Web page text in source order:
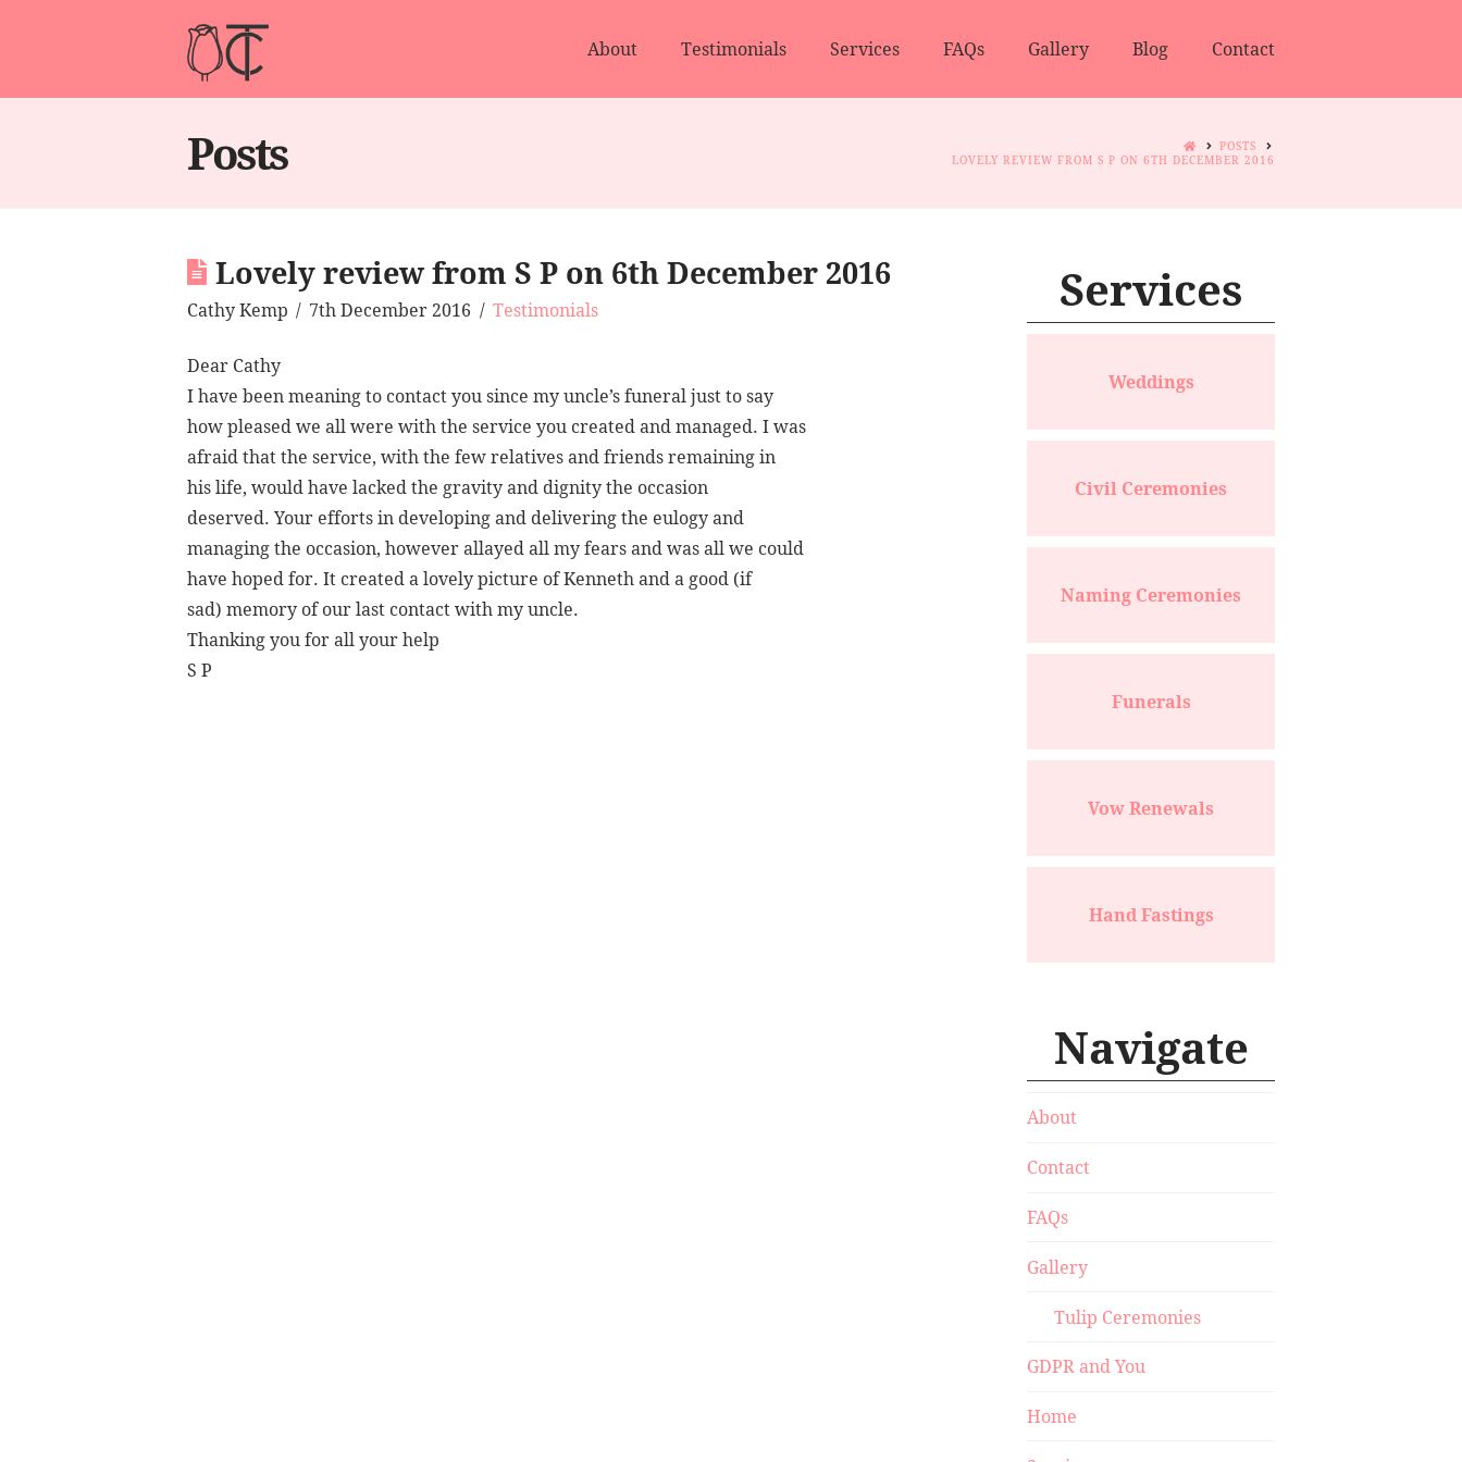
About Testimonials Services FAQs Gallery Blog Contact
Posts
POSTS
LOVELY REVIEW FROM S P ON 6TH DECEMBER 2016
Lovely review from S P on 6th December 2016
Cathy Kemp 7th December 2016 Testimonials
Dear Cathy
I have been meaning to contact you since my uncle’s funeral just to say
how pleased we all were with the service you created and managed. I was
afraid that the service, with the few relatives and friends remaining in
his life, would have lacked the gravity and dignity the occasion
deserved. Your efforts in developing and delivering the eulogy and
managing the occasion, however allayed all my fears and was all we could
have hoped for. It created a lovely picture of Kenneth and a good (if
sad) memory of our last contact with my uncle.
Thanking you for all your help
S P
Services
Weddings
Civil Ceremonies
Naming Ceremonies
Funerals
Vow Renewals
Hand Fastings
Navigate
About
Contact
FAQs
Gallery
Tulip Ceremonies
GDPR and You
Home